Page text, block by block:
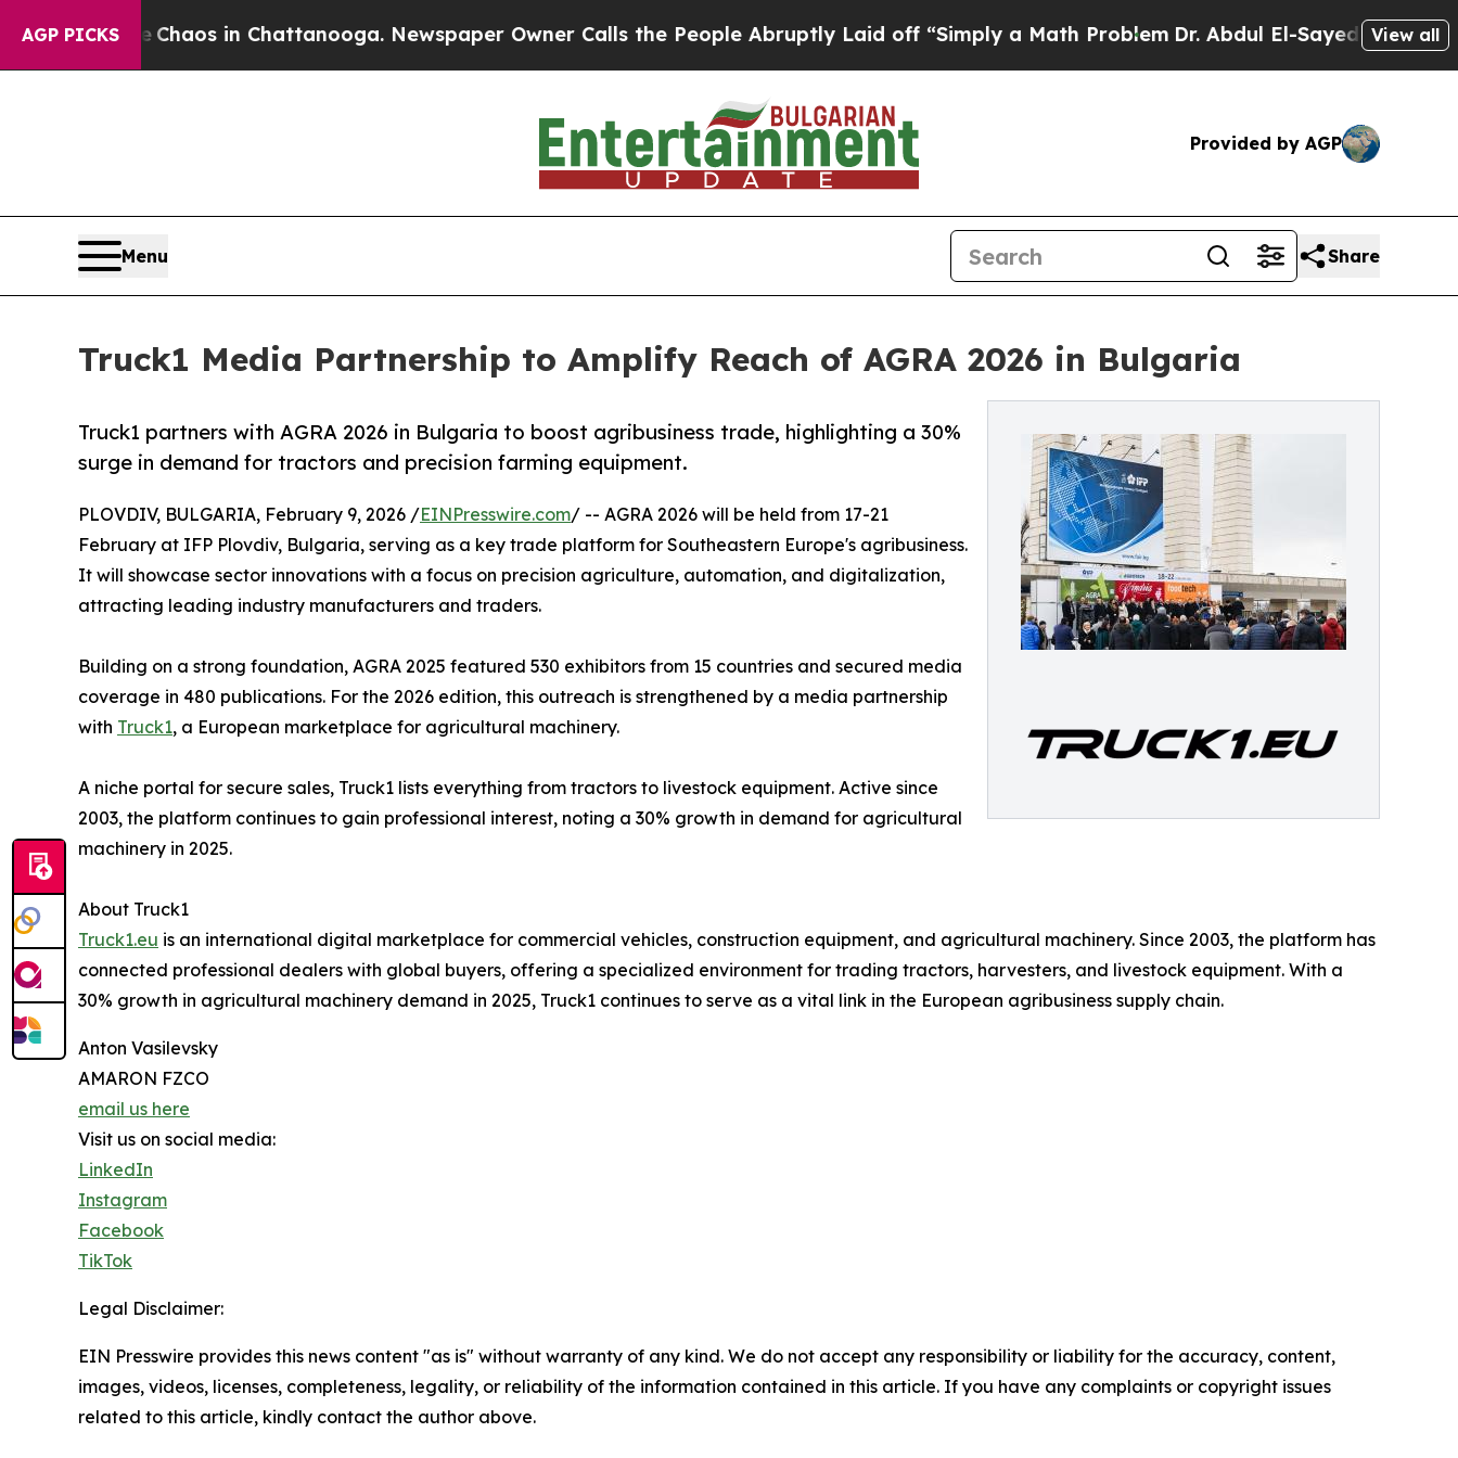
AGP PICKS
CollapseChaos in Chattanooga. Newspaper Owner Calls the People Abruptly Laid off “Simply a Math ProblemDr. Abdul El-Sayed on Historic
View all
Provided by AGP
Menu Share
Truck1 Media Partnership to Amplify Reach of AGRA 2026 in Bulgaria
Truck1 partners with AGRA 2026 in Bulgaria to boost agribusiness trade, highlighting a 30%
surge in demand for tractors and precision farming equipment.
PLOVDIV, BULGARIA, February 9, 2026 /EINPresswire.com/ -- AGRA 2026 will be held from 17-21
February at IFP Plovdiv, Bulgaria, serving as a key trade platform for Southeastern Europe's agribusiness.
It will showcase sector innovations with a focus on precision agriculture, automation, and digitalization,
attracting leading industry manufacturers and traders.
Building on a strong foundation, AGRA 2025 featured 530 exhibitors from 15 countries and secured media
coverage in 480 publications. For the 2026 edition, this outreach is strengthened by a media partnership
with Truck1, a European marketplace for agricultural machinery.
A niche portal for secure sales, Truck1 lists everything from tractors to livestock equipment. Active since
2003, the platform continues to gain professional interest, noting a 30% growth in demand for agricultural
machinery in 2025.
About Truck1
Truck1.eu is an international digital marketplace for commercial vehicles, construction equipment, and agricultural machinery. Since 2003, the platform has
connected professional dealers with global buyers, offering a specialized environment for trading tractors, harvesters, and livestock equipment. With a
30% growth in agricultural machinery demand in 2025, Truck1 continues to serve as a vital link in the European agribusiness supply chain.
Anton Vasilevsky
AMARON FZCO
email us here
Visit us on social media:
LinkedIn
Instagram
Facebook
TikTok
Legal Disclaimer:
EIN Presswire provides this news content "as is" without warranty of any kind. We do not accept any responsibility or liability for the accuracy, content,
images, videos, licenses, completeness, legality, or reliability of the information contained in this article. If you have any complaints or copyright issues
related to this article, kindly contact the author above.